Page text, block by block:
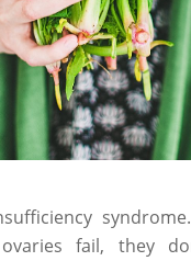
fail, they